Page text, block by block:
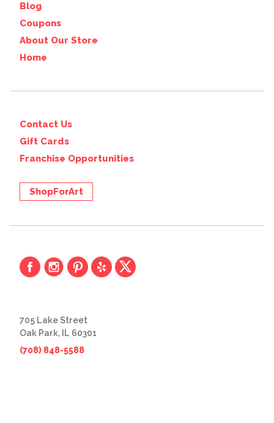
Blog
Coupons
About Our Store
Home
Contact Us
Gift Cards
Franchise Opportunities
ShopForArt
705 Lake Street
Oak Park, IL 60301
(708) 848-5588